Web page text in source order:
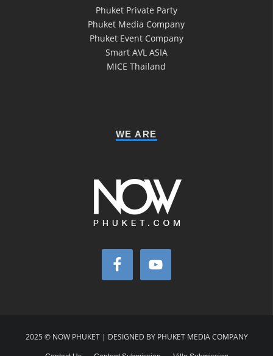
Phuket Private Party
Phuket Media Company
Phuket Event Company
Smart AVL ASIA
MICE Thailand
WE ARE
2025 © NOW PHUKET | DESIGNED BY PHUKET MEDIA COMPANY